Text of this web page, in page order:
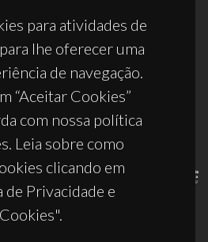
para atividades de
lhe oferecer uma
de navegação.
“Aceitar Cookies”
com nossa política
Leia sobre como
clicando em
de Privacidade e
Cookies".